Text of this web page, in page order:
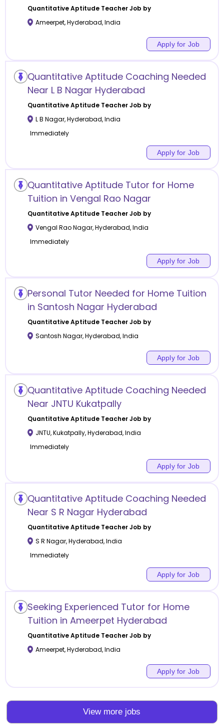
Quantitative AptitudeTeacher Job by
Ameerpet,Hyderabad,India
Apply for Job
Quantitative Aptitude Coaching Needed
Near L B Nagar Hyderabad
Quantitative AptitudeTeacher Job by
L B Nagar,Hyderabad,India
Immediately
Apply for Job
Quantitative Aptitude Tutor for Home
Tuition in Vengal Rao Nagar
Quantitative AptitudeTeacher Job by
Vengal Rao Nagar,Hyderabad,India
Immediately
Apply for Job
Personal Tutor Needed for Home Tuition
in Santosh Nagar Hyderabad
Quantitative AptitudeTeacher Job by
Santosh Nagar,Hyderabad,India
Apply for Job
Quantitative Aptitude Coaching Needed
Near JNTU Kukatpally
Quantitative AptitudeTeacher Job by
JNTU, Kukatpally,Hyderabad,India
Immediately
Apply for Job
Quantitative Aptitude Coaching Needed
Near S R Nagar Hyderabad
Quantitative AptitudeTeacher Job by
S R Nagar,Hyderabad,India
Immediately
Apply for Job
Seeking Experienced Tutor for Home
Tuition in Ameerpet Hyderabad
Quantitative AptitudeTeacher Job by
Ameerpet,Hyderabad,India
Apply for Job
View more jobs